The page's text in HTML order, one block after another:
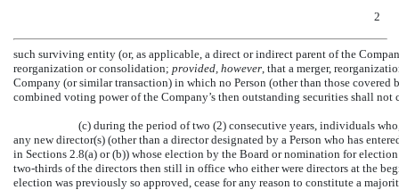
2
such surviving entity (or, as applicable, a direct or indirect parent of the
reorganization or consolidation; provided, however , that a merger,
Company (or similar transaction) in which no Person (other than those
combined voting power of the Company’s then outstanding securities shall
(c) during the period of two (2) consecutive years, individuals
any new director(s) (other than a director designated by a Person who has
in Sections 2.8(a) or (b)) whose election by the Board or nomination for
two-thirds of the directors then still in office who either were directors at the
election was previously so approved, cease for any reason to constitute a